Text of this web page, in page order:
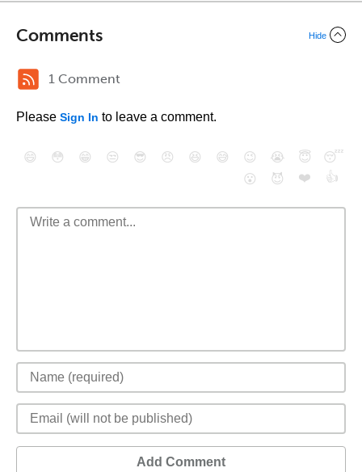
Comments Hide
1 Comment
Please Sign In to leave a comment.
😄 😳 😁 😒 😎 😠 😆 😅 😉 😭 😇
😴
😮
😈 ❤️ 👍
Add Comment